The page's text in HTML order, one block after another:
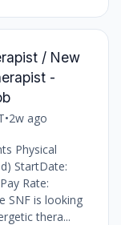
/ New
-
•2w ago
Physical
StartDate:
Rate:
SNF is looking
thera...